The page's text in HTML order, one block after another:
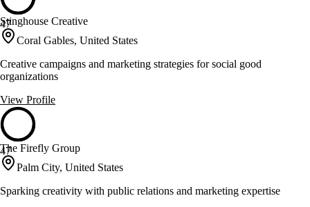
47
Stinghouse Creative
Coral Gables, United States
Creative campaigns and marketing strategies for social good
organizations
View Profile
47
The Firefly Group
Palm City, United States
Sparking creativity with public relations and marketing expertise